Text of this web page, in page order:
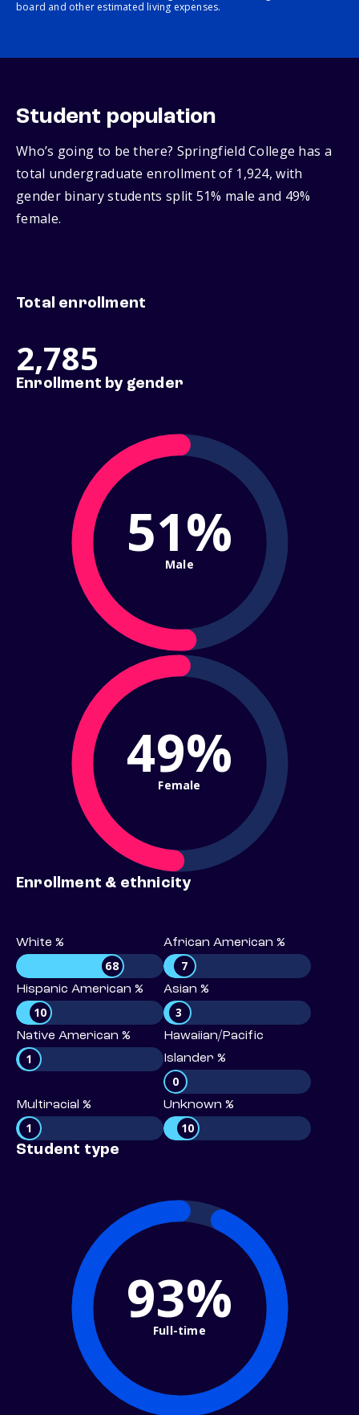
board and other estimated living expenses.
Student population
Who’s going to be there? Springfield College has a
total undergraduate enrollment of 1,924, with
gender binary students split 51% male and 49%
female.
Total enrollment
2,785
Enrollment by gender
51%
Male
49%
Female
Enrollment & ethnicity
White %
68
African American %
7
Hispanic American %
10
Asian %
3
Native American %
1
Hawaiian/Pacific
Islander %
0
Multiracial %
1
Unknown %
10
Student type
93%
Full-time